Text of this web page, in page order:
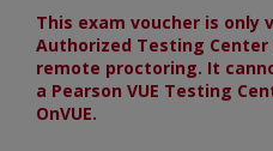
This exam voucher is
Authorized Testing Center
remote proctoring. It
a Pearson VUE Testing
OnVUE.